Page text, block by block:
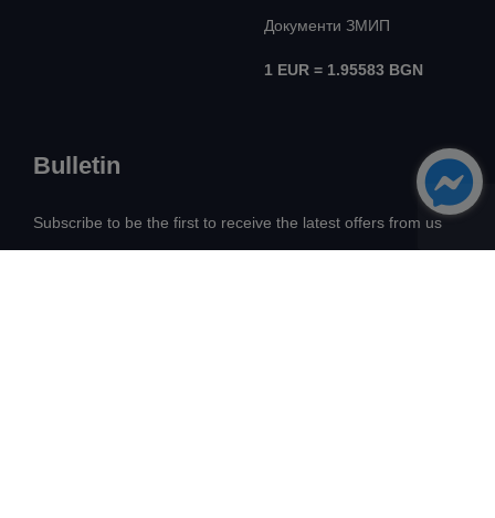
Документи ЗМИП
1 EUR = 1.95583 BGN
Bulletin
Subscribe to be the first to receive the latest offers from us